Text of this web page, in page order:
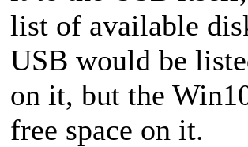
list of available
USB would be
on it, but the
free space on it.